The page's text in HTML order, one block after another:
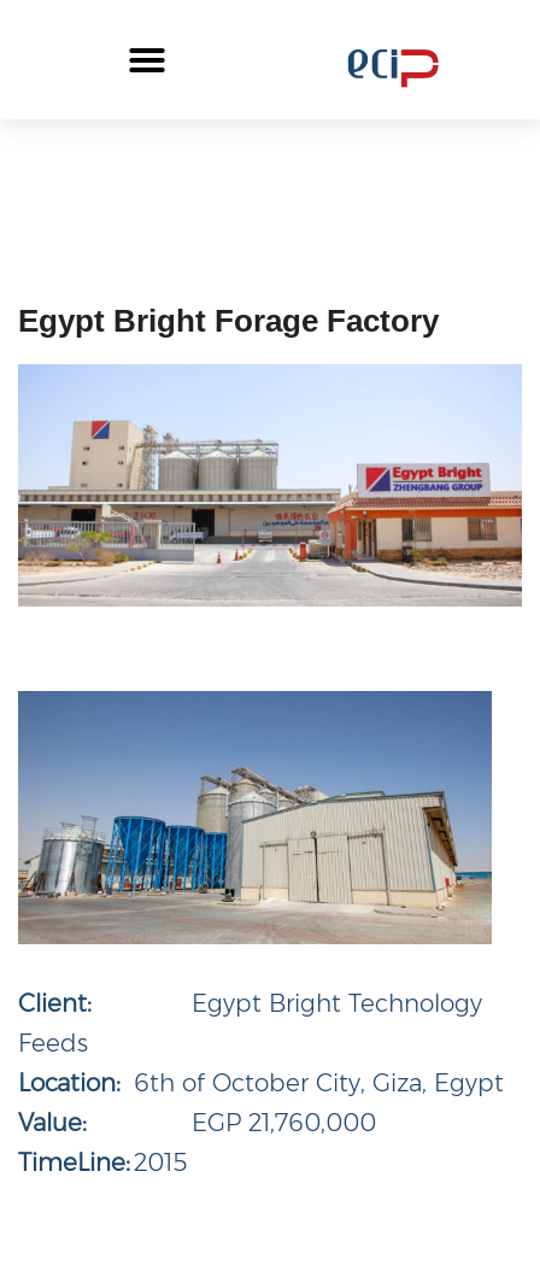
Egypt Bright Forage Factory
Client:
Egypt Bright Technology
Feeds
Location: 6th of October City, Giza, Egypt
Value:
EGP 21,760,000
TimeLine:2015